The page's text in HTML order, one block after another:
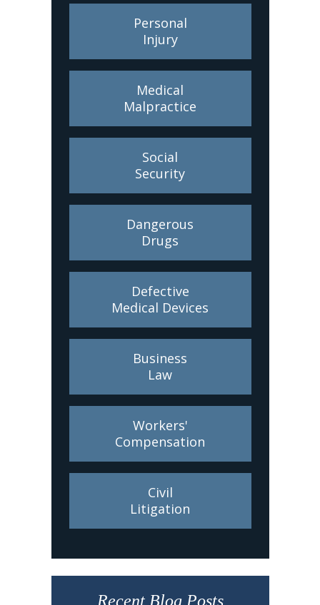
Personal
Injury
Medical
Malpractice
Social
Security
Dangerous
Drugs
Defective
Medical Devices
Business
Law
Workers'
Compensation
Civil
Litigation
Recent Blog Posts